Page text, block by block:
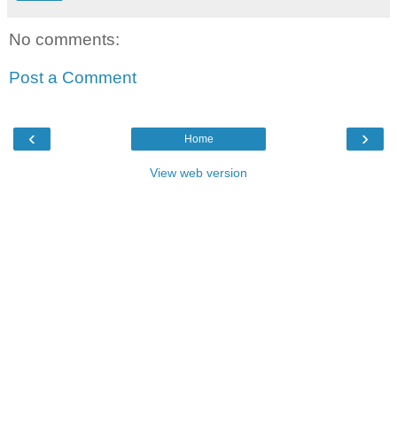
No comments:
Post a Comment
‹ ›
Home
View web version